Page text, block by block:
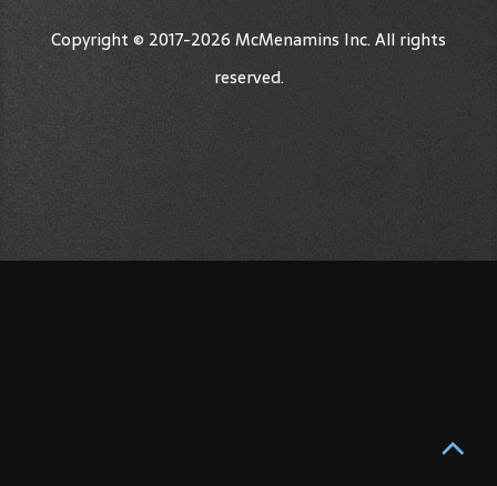
Copyright © 2017-2026 McMenamins Inc. All rights
reserved.